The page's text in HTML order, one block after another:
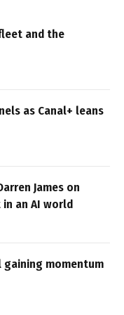
and the
as Canal+ leans
James on
an AI world
gaining momentum